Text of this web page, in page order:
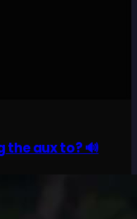
the aux to? 🔊